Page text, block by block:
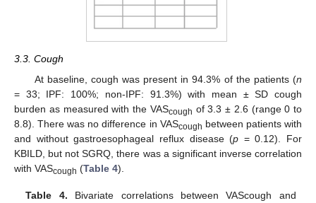
3.3. Cough
At baseline, cough was present in 94.3% of the patients (n
= 33; IPF: 100%; non-IPF: 91.3%) with mean ± SD cough
burden as measured with the VAScough of 3.3 ± 2.6 (range 0 to
8.8). There was no difference in VAScough between patients with
and without gastroesophageal reflux disease (p = 0.12). For
KBILD, but not SGRQ, there was a significant inverse correlation
with VAScough (Table 4).
Table 4. Bivariate correlations between VAScough and